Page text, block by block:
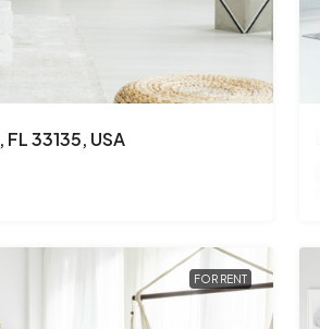
33135, USA
FOR RENT